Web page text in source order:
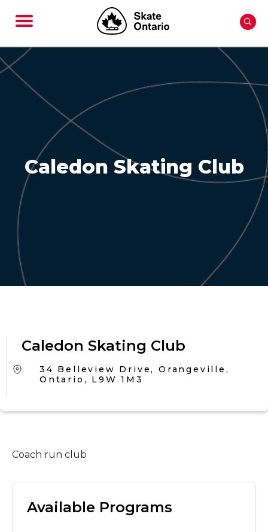
Caledon Skating Club
Caledon Skating Club
34 Belleview Drive, Orangeville,
Ontario, L9W 1M3
Coach run club
Available Programs